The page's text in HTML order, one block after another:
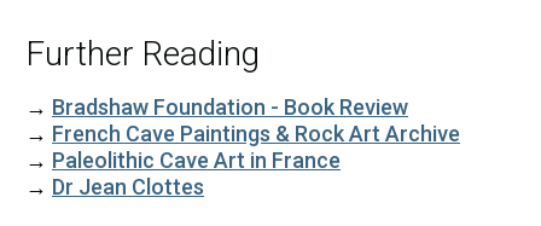
Further Reading
→ Bradshaw Foundation - Book Review
→ French Cave Paintings & Rock Art Archive
→ Paleolithic Cave Art in France
→ Dr Jean Clottes